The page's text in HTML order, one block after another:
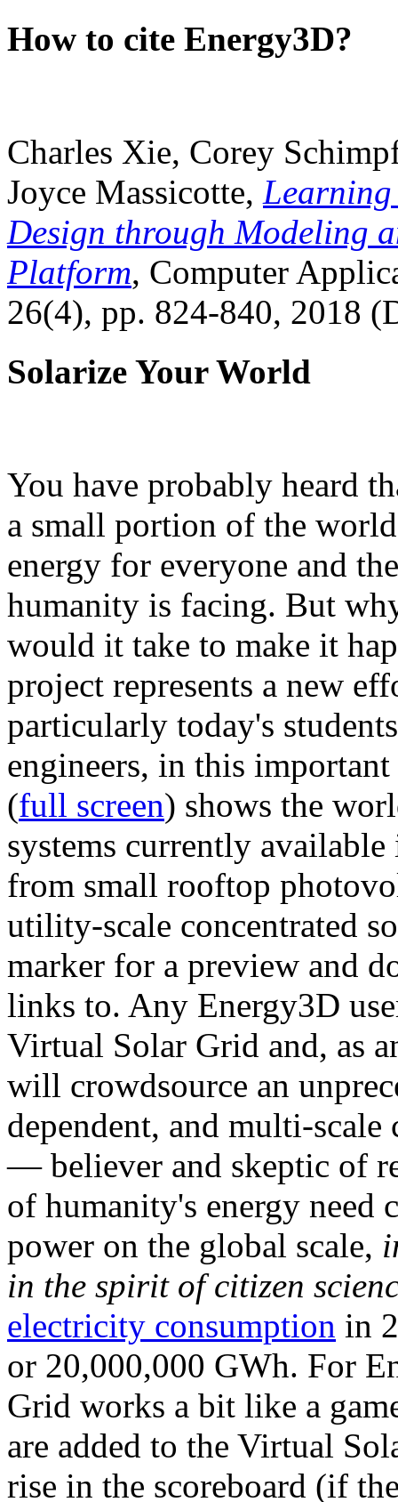
How to cite Energy3D?
Charles Xie, Corey
Joyce Massicotte, Learning
Design through Modeling
Platform, Computer
26(4), pp. 824-840, 2018
Solarize Your World
You have probably heard
a small portion of the
energy for everyone and
humanity is facing. But
would it take to make it
project represents a new
particularly today's
engineers, in this
(full screen) shows the
systems currently
from small rooftop
utility-scale concentrated
marker for a preview and
links to. Any Energy3D
Virtual Solar Grid and, as
will crowdsource an
dependent, and multi-
— believer and skeptic of
of humanity's energy need
power on the global scale,
in the spirit of citizen
electricity consumption in
or 20,000,000 GWh. For
Grid works a bit like a
are added to the Virtual
rise in the scoreboard (if